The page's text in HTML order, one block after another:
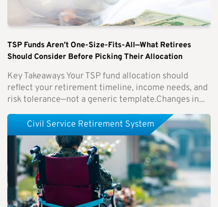
TSP Funds Aren’t One-Size-Fits-All—What Retirees
Should Consider Before Picking Their Allocation
Key Takeaways Your TSP fund allocation should
reflect your retirement timeline, income needs, and
risk tolerance—not a generic template.Changes in...
Civil Service Retirement System